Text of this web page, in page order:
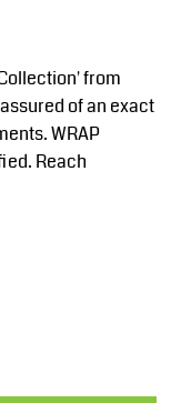
from
of an exact
WRAP
Reach